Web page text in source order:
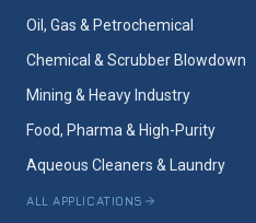
Oil, Gas & Petrochemical
Chemical & Scrubber Blowdown
Mining & Heavy Industry
Food, Pharma & High-Purity
Aqueous Cleaners & Laundry
ALL APPLICATIONS